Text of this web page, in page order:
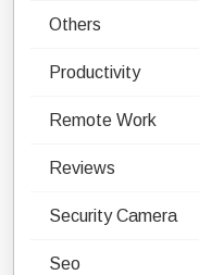
Others
Productivity
Remote Work
Reviews
Security Camera
Seo